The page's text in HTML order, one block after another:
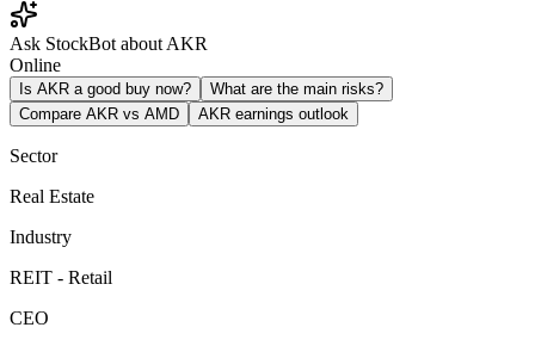
Ask StockBot about AKR
Online
Is AKR a good buy now?
What are the main risks?
Compare AKR vs AMD
AKR earnings outlook
Sector
Real Estate
Industry
REIT - Retail
CEO